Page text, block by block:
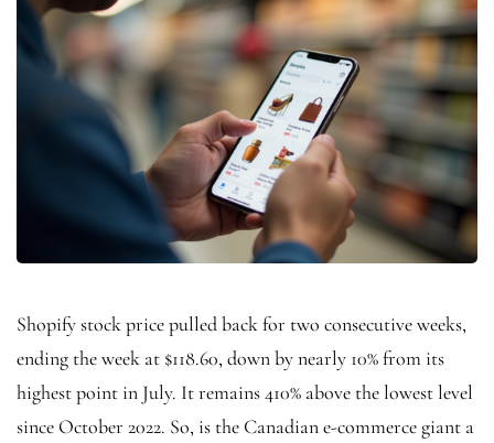
Shopify stock price pulled back for two consecutive weeks,
ending the week at $118.60, down by nearly 10% from its
highest point in July. It remains 410% above the lowest level
since October 2022. So, is the Canadian e-commerce giant a